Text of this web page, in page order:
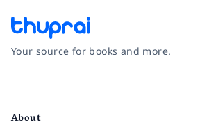
Your source for books and more.
About